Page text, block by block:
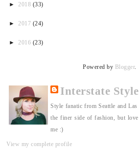
► 2018 (33)
► 2017 (24)
► 2016 (23)
Powered by Blogger.
Interstate Style
Style fanatic from Seattle and
the finer side of fashion, but
me :)
View my complete profile